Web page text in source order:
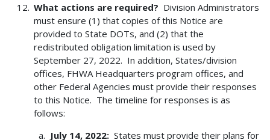
What actions are required? Division Administrators
must ensure (1) that copies of this Notice are
provided to State DOTs, and (2) that the
redistributed obligation limitation is used by
September 27, 2022. In addition, States/division
offices, FHWA Headquarters program offices, and
other Federal Agencies must provide their responses
to this Notice. The timeline for responses is as
follows:
July 14, 2022:States must provide their plans for